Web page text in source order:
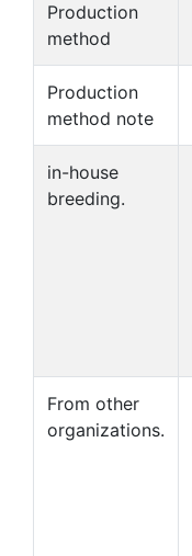
Production
method
Production
method note
in-house
breeding.
From other
organizations.